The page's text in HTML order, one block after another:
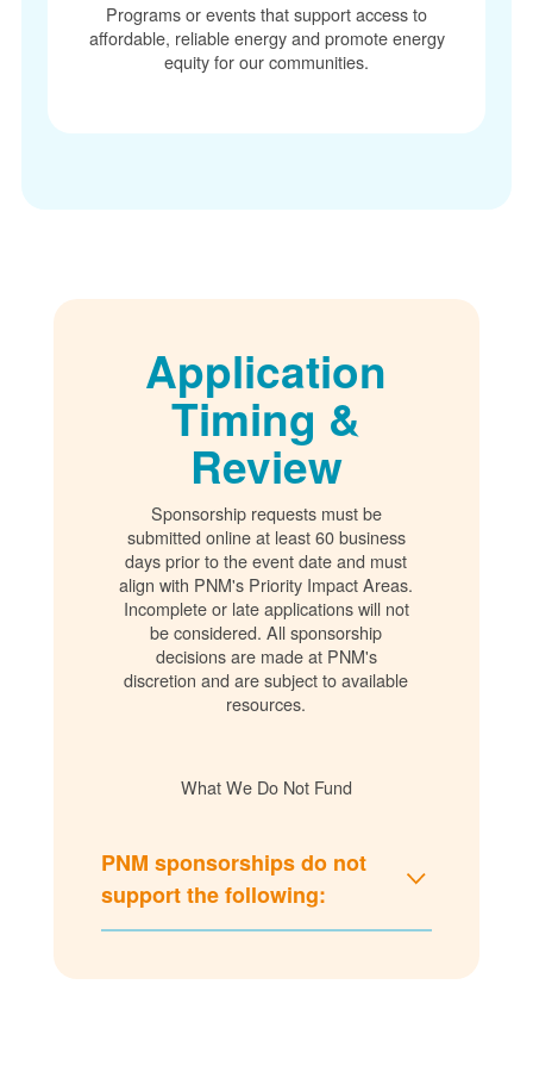
Programs or events that support access to
affordable, reliable energy and promote energy
equity for our communities.
Application
Timing &
Review
Sponsorship requests must be
submitted online at least 60 business
days prior to the event date and must
align with PNM's Priority Impact Areas.
Incomplete or late applications will not
be considered. All sponsorship
decisions are made at PNM's
discretion and are subject to available
resources.
What We Do Not Fund
PNM sponsorships do not
support the following: